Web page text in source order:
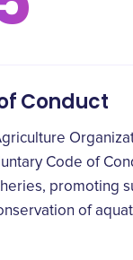
Conduct
Code of
promoting
of